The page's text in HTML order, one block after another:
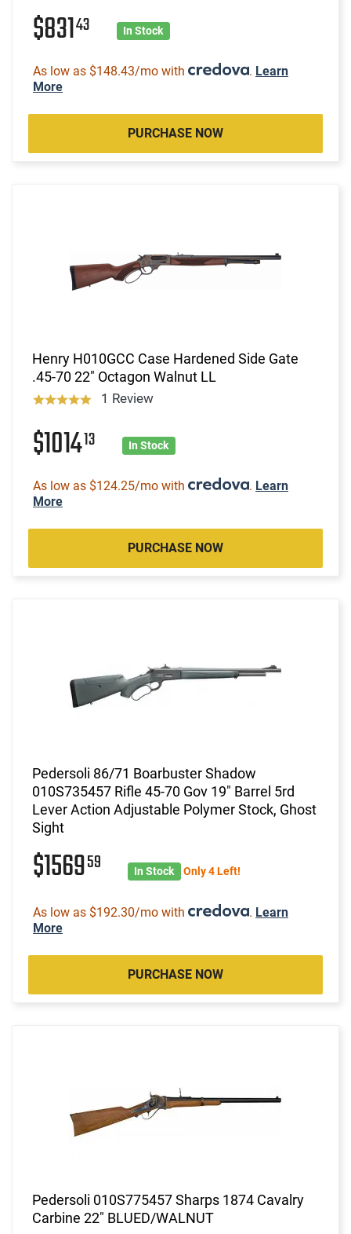
$83143 In Stock
As low as $148.43/mo with . Learn
More
PURCHASE NOW
Henry H010GCC Case Hardened Side Gate
.45-70 22" Octagon Walnut LL
1 Review
$101413 In Stock
As low as $124.25/mo with . Learn
More
PURCHASE NOW
Pedersoli 86/71 Boarbuster Shadow
010S735457 Rifle 45-70 Gov 19" Barrel 5rd
Lever Action Adjustable Polymer Stock, Ghost
Sight
$156959 In Stock Only 4 Left!
As low as $192.30/mo with . Learn
More
PURCHASE NOW
Pedersoli 010S775457 Sharps 1874 Cavalry
Carbine 22" BLUED/WALNUT